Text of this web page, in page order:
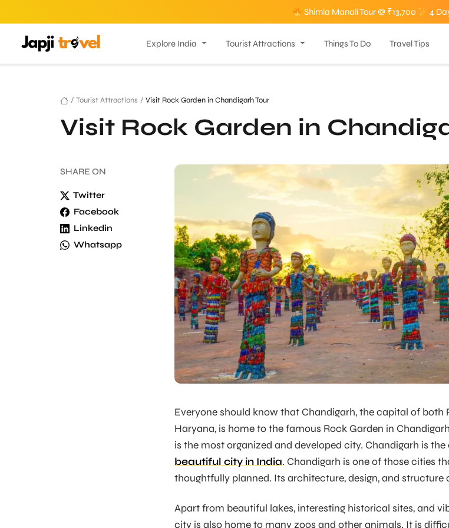
Shimla Manali Tour @ ₹13,700 4
Explore India Tourist Attractions Things To Do Travel Tips
/ Tourist Attractions / Visit Rock Garden in Chandigarh Tour
Visit Rock Garden in
SHARE ON
Twitter
Facebook
Linkedin
Whatsapp
Everyone should know that Chandigarh, the capital of both
Haryana, is home to the famous Rock Garden in
is the most organized and developed city. Chandigarh is the
beautiful city in India. Chandigarh is one of those cities
thoughtfully planned. Its architecture, design, and structure
Apart from beautiful lakes, interesting historical sites, and
city is also home to many zoos and other animals. It is